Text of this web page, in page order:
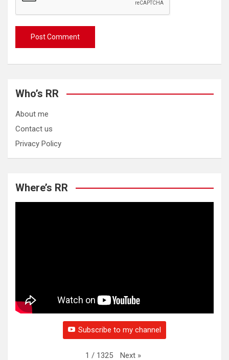
Who’s RR
About me
Contact us
Privacy Policy
Where’s RR
Subscribe to my channel
1 / 1325 Next »